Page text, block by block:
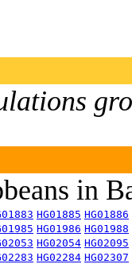
in
HG01885 HG01886
HG01986 HG01988
HG02054 HG02095
HG02284 HG02307